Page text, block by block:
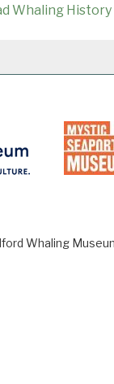
Whaling History
Whaling